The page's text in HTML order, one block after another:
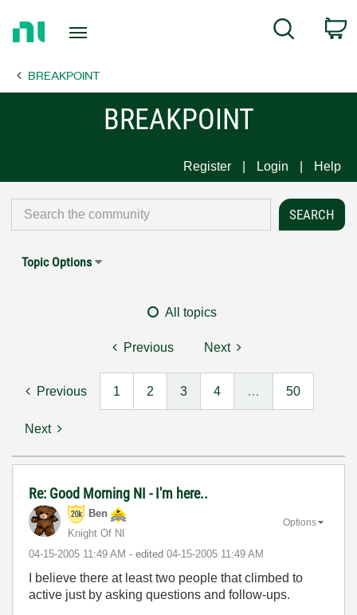
Page
Search
BREAKPOINT
BREAKPOINT
Register Login Help
Topic Options
All topics
Previous Next
Previous 1 2 3 4 … 50
Next
Re: Good Morning NI - I'm here..
Ben
Knight Of NI
‎04-15-2005 11:49 AM - edited ‎04-15-2005 11:49 AM
Options
I believe there at least two people that climbed to
active just by asking questions and follow-ups.